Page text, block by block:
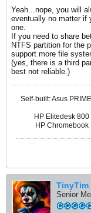
Yeah...nope, you will
eventually no matter if
one.
If you need to share
NTFS partition for the
support more file
(yes, there is a third
best not reliable.)
Self-built: Asus
HP Elitedesk
HP Chromebook
TinyTim
Senior